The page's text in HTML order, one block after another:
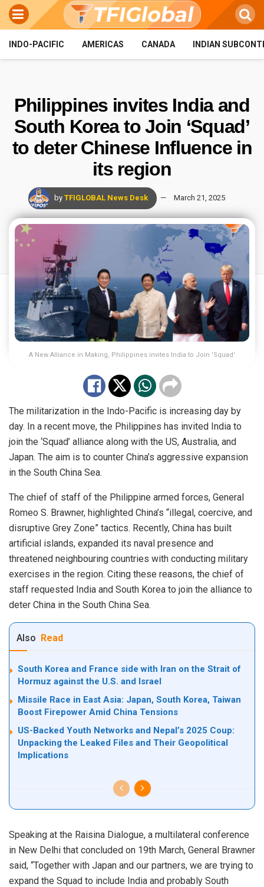
INDO-PACIFIC AMERICAS CANADA INDIAN
Philippines invites India and
South Korea to Join ‘Squad’
to deter Chinese Influence in
its region
by TFIGLOBAL News Desk March 21, 2025
A New Alliance in Making, Philippines invites India to Join 'Squad'
The militarization in the Indo-Pacific is increasing day by
day. In a recent move, the Philippines has invited India to
join the ‘Squad’ alliance along with the US, Australia, and
Japan. The aim is to counter China’s aggressive expansion
in the South China Sea.
The chief of staff of the Philippine armed forces, General
Romeo S. Brawner, highlighted China’s “illegal, coercive, and
disruptive Grey Zone” tactics. Recently, China has built
artificial islands, expanded its naval presence and
threatened neighbouring countries with conducting military
exercises in the region. Citing these reasons, the chief of
staff requested India and South Korea to join the alliance to
deter China in the South China Sea.
Also Read
South Korea and France side with Iran on the Strait of
Hormuz against the U.S. and Israel
Missile Race in East Asia: Japan, South Korea, Taiwan
Boost Firepower Amid China Tensions
US-Backed Youth Networks and Nepal’s 2025 Coup:
Unpacking the Leaked Files and Their Geopolitical
Implications
Speaking at the Raisina Dialogue, a multilateral conference
in New Delhi that concluded on 19th March, General Brawner
said, “Together with Japan and our partners, we are trying to
expand the Squad to include India and probably South